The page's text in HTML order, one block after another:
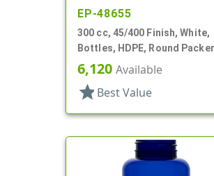
EP-48655
300 cc, 45/400 Finish, White,
Bottles, HDPE, Round Packer
6,120 Available
star Best Value